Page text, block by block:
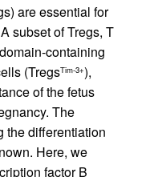
are essential for
subset of Tregs, T
containing
(TregsTim-3+),
of the fetus
The
the differentiation
Here, we
factor B